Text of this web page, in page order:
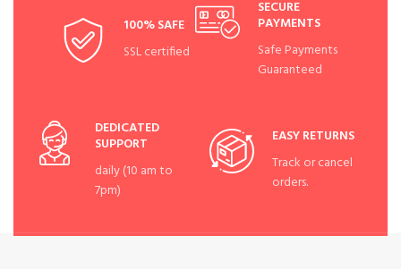
100% SAFE
SSL certified
SECURE
PAYMENTS
Safe Payments
Guaranteed
DEDICATED
SUPPORT
daily (10 am to
7pm)
EASY RETURNS
Track or cancel
orders.